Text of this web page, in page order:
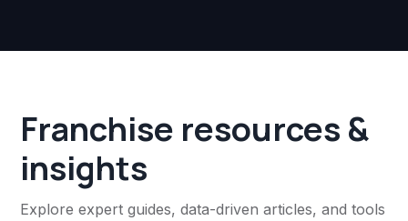
Franchise resources &
insights
Explore expert guides, data-driven articles, and tools